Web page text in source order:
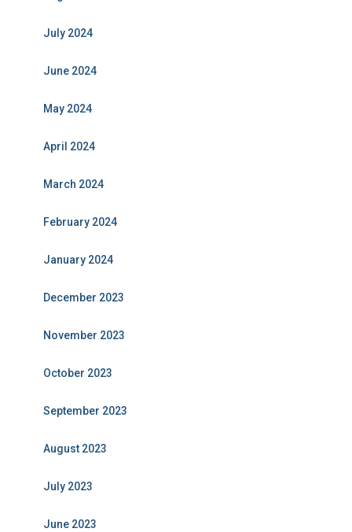
July 2024
June 2024
May 2024
April 2024
March 2024
February 2024
January 2024
December 2023
November 2023
October 2023
September 2023
August 2023
July 2023
June 2023